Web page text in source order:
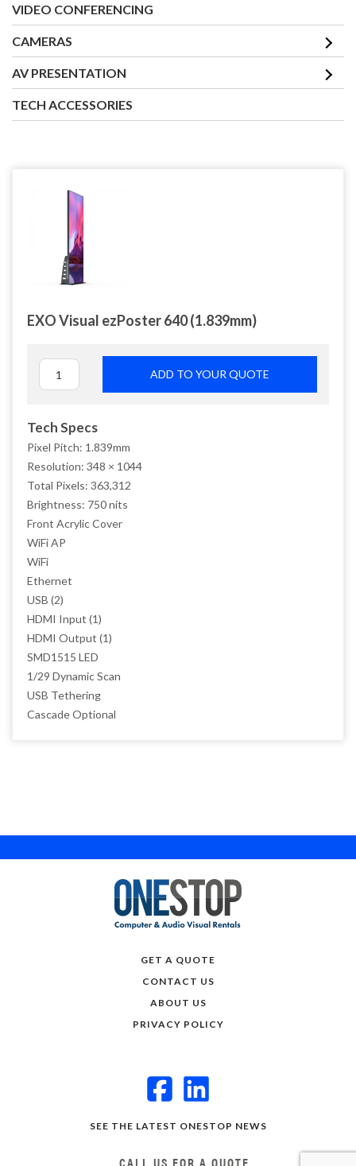
VIDEO CONFERENCING
CAMERAS
AV PRESENTATION
TECH ACCESSORIES
EXO Visual ezPoster 640 (1.839mm)
ADD TO YOUR QUOTE
Tech Specs
Pixel Pitch: 1.839mm
Resolution: 348 × 1044
Total Pixels: 363,312
Brightness: 750 nits
Front Acrylic Cover
WiFi AP
WiFi
Ethernet
USB (2)
HDMI Input (1)
HDMI Output (1)
SMD1515 LED
1/29 Dynamic Scan
USB Tethering
Cascade Optional
GET A QUOTE
CONTACT US
ABOUT US
PRIVACY POLICY
SEE THE LATEST ONESTOP NEWS
CALL US FOR A QUOTE